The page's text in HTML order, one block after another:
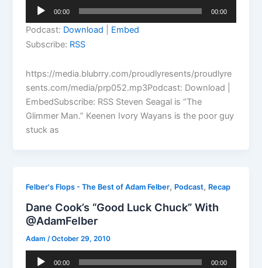
Audio
00:00 00:00
Podcast: Download
Embed
Subscribe: RSS
https://media.blubrry.com/proudlyresents/proudlyre
sents.com/media/prp052.mp3Podcast: Download |
EmbedSubscribe: RSS Steven Seagal is “The
Glimmer Man.” Keenen Ivory Wayans is the poor guy
stuck as
Felber's Flops - The Best of Adam Felber, Podcast, Recap
Dane Cook’s “Good Luck Chuck” With
@AdamFelber
Adam /October 29, 2010
Audio
00:00 00:00